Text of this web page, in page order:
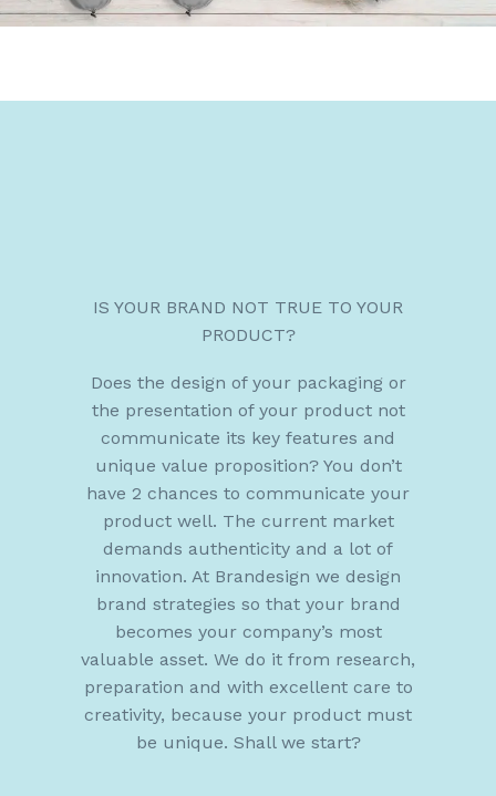
IS YOUR BRAND NOT TRUE TO YOUR
PRODUCT?
Does the design of your packaging or
the presentation of your product not
communicate its key features and
unique value proposition? You don’t
have 2 chances to communicate your
product well. The current market
demands authenticity and a lot of
innovation. At Brandesign we design
brand strategies so that your brand
becomes your company’s most
valuable asset. We do it from research,
preparation and with excellent care to
creativity, because your product must
be unique. Shall we start?